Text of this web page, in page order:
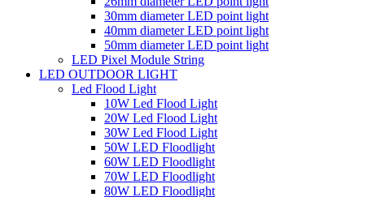
30mm diameter LED point light
40mm diameter LED point light
50mm diameter LED point light
LED Pixel Module String
LED OUTDOOR LIGHT
Led Flood Light
10W Led Flood Light
20W Led Flood Light
30W Led Flood Light
50W LED Floodlight
60W LED Floodlight
70W LED Floodlight
80W LED Floodlight